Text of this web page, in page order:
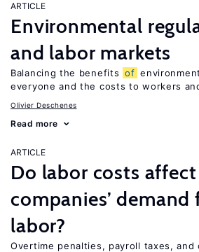
ARTICLE
Environmental
and labor markets
Balancing the benefits of
everyone and the costs to workers
Olivier Deschenes
Read more
ARTICLE
Do labor costs affect
companies’ demand
labor?
Overtime penalties, payroll taxes,